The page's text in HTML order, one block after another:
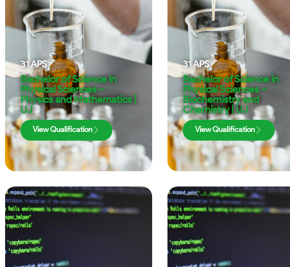
31APS
Bachelor of Science in
Physical Sciences –
Physics and Mathematics |
UJ
View Qualification
31APS
Bachelor of Science in
Physical Sciences –
Biochemistry and
Chemistry | UJ
View Qualification